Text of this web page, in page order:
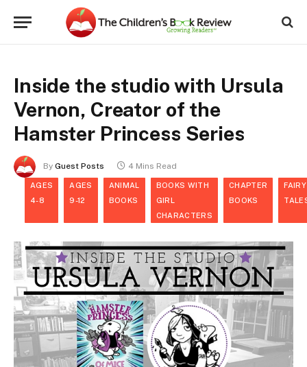
Inside the studio with Ursula
Vernon, Creator of the
Hamster Princess Series
By Guest Posts 4 Mins Read
AGES
4-8
AGES
9-12
ANIMAL
BOOKS
BOOKS WITH
GIRL
CHARACTERS
CHAPTER
BOOKS
FAIRY